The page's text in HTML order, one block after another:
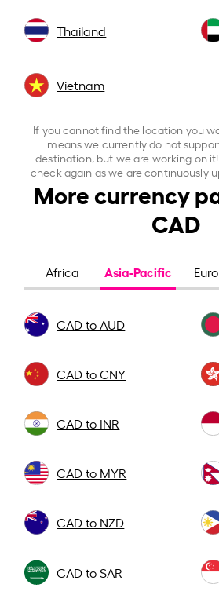
Thailand
Vietnam
If you cannot find the location you
means we currently do not
destination, but we are working on
check again as we are continuously
More currency
CAD
Africa Asia-Pacific
CAD to AUD
CAD to CNY
CAD to INR
CAD to MYR
CAD to NZD
CAD to SAR